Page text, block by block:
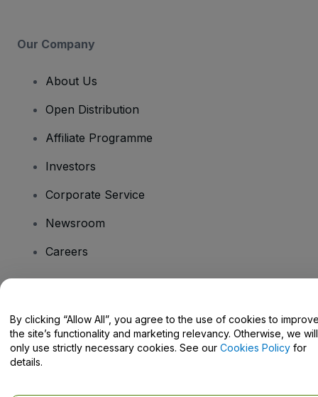
Our Company
About Us
Open Distribution
Affiliate Programme
Investors
Corporate Service
Newsroom
Careers
Help Centre / Contact Us
By clicking “Allow All”, you agree to the use of cookies to
the site’s functionality and marketing relevancy. Otherwise, we will
only use strictly necessary cookies. See our Cookies Policy for
details.